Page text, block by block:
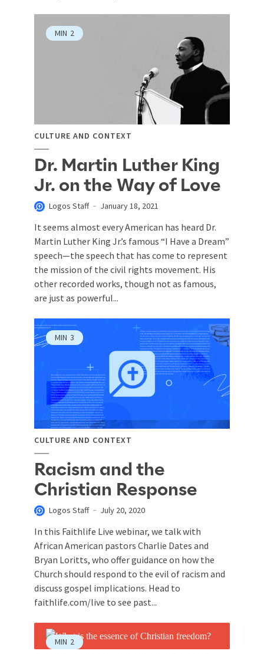
MIN 2
CULTURE AND CONTEXT
Dr. Martin Luther King
Jr. on the Way of Love
Logos Staff January 18, 2021
It seems almost every American has heard Dr.
Martin Luther King Jr.’s famous “I Have a Dream”
speech—the speech that has come to represent
the mission of the civil rights movement. His
other recorded works, though not as famous,
are just as powerful...
MIN 3
CULTURE AND CONTEXT
Racism and the
Christian Response
Logos Staff July 20, 2020
In this Faithlife Live webinar, we talk with
African American pastors Charlie Dates and
Bryan Loritts, who offer guidance on how the
Church should respond to the evil of racism and
discuss gospel implications. Head to
faithlife.com/live to see past...
MIN 2